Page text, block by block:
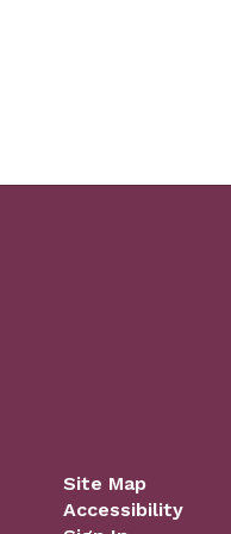
Site Map
Accessibility